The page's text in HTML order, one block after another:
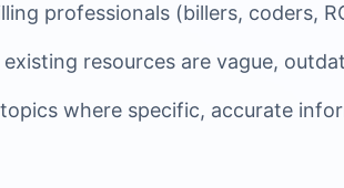
professionals (billers, coders,
resources are vague,
where specific, accurate